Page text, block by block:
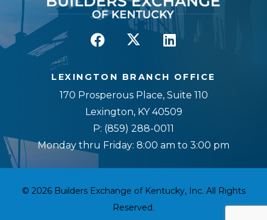
LEXINGTON BRANCH OFFICE
170 Prosperous Place, Suite 110
Lexington, KY 40509
P: (859) 288-0011
Monday thru Friday: 8:00 am to 3:00 pm
© 2026 Builders Exchange of Kentucky, Inc. All Rights
Reserved.